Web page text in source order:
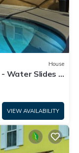
House
Water Slides –
VIEW AVAILABILITY